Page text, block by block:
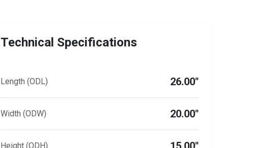
Technical Specifications
Length (ODL) 26.00"
Width (ODW) 20.00"
Height (ODH)